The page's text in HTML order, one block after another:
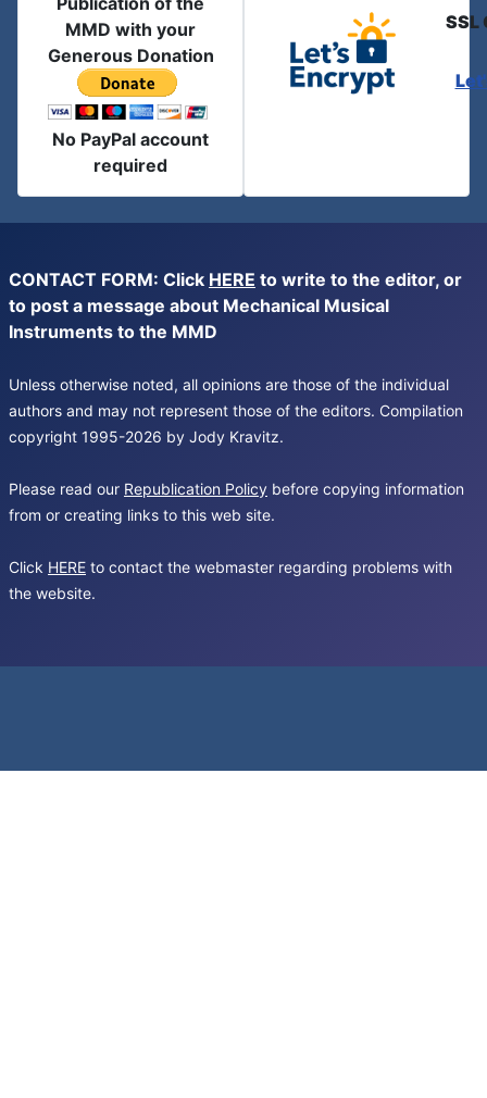
MMD with your
Generous Donation
No PayPal account
required
SSL
CONTACT FORM: Click HERE to write to the editor, or
to post a message about Mechanical Musical
Instruments to the MMD
Unless otherwise noted, all opinions are those of the individual
authors and may not represent those of the editors. Compilation
copyright 1995-2026 by Jody Kravitz.
Please read our Republication Policy before copying information
from or creating links to this web site.
Click HERE to contact the webmaster regarding problems with
the website.